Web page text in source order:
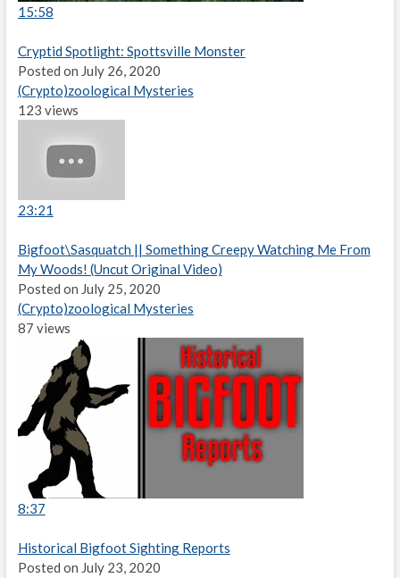
15:58
Cryptid Spotlight: Spottsville Monster
Posted on July 26, 2020
(Crypto)zoological Mysteries
123 views
23:21
Bigfoot\Sasquatch || Something Creepy Watching Me From
My Woods! (Uncut Original Video)
Posted on July 25, 2020
(Crypto)zoological Mysteries
87 views
8:37
Historical Bigfoot Sighting Reports
Posted on July 23, 2020